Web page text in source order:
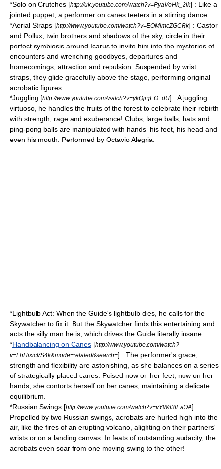
*Solo on Crutches [http://uk.youtube.com/watch?v=PyaVoHk_2ik] : Like a
jointed puppet, a performer on canes teeters in a stirring dance.
*Aerial Straps [http://www.youtube.com/watch?v=EOMlmcZGCRk] : Castor
and Pollux , twin brothers and shadows of the sky, circle in their
perfect symbiosis around Icarus to invite him into the mysteries of
encounters and wrenching goodbyes, departures and
homecomings, attraction and repulsion. Suspended by wrist
straps, they glide gracefully above the stage, performing original
acrobatic figures.
*Juggling [http://www.youtube.com/watch?v=ykQjrqEO_dU] : A juggling
virtuoso, he handles the fruits of the forest to celebrate their rebirth
with strength, rage and exuberance! Clubs, large balls, hats and
ping-pong balls are manipulated with hands, his feet, his head and
even his mouth. Performed by Octavio Alegria.
*Lightbulb Act: When the Guide's lightbulb dies, he calls for the
Skywatcher to fix it. But the Skywatcher finds this entertaining and
acts the silly man he is, which drives the Guide literally insane.
*Handbalancing on Canes [http://www.youtube.com/watch?
v=FhHixicVS4k&mode=related&search=] : The performer's grace,
strength and flexibility are astonishing, as she balances on a series
of strategically placed canes. Poised now on her feet, now on her
hands, she contorts herself on her canes, maintaining a delicate
equilibrium.
*Russian Swings [http://www.youtube.com/watch?v=vYWit3tEaOA] :
Propelled by two Russian swings, acrobats are hurled high into the
air, like the fires of an erupting volcano, alighting on their partners'
wrists or on a landing canvas. In feats of outstanding audacity, the
acrobats even soar from one moving swing to the other!